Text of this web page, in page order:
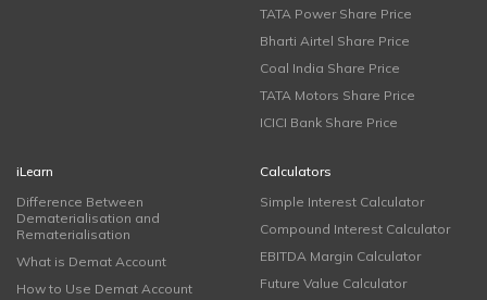
TATA Power Share Price
Bharti Airtel Share Price
Coal India Share Price
TATA Motors Share Price
ICICI Bank Share Price
iLearn
Difference Between
Dematerialisation and
Rematerialisation
What is Demat Account
How to Use Demat Account
Calculators
Simple Interest Calculator
Compound Interest Calculator
EBITDA Margin Calculator
Future Value Calculator